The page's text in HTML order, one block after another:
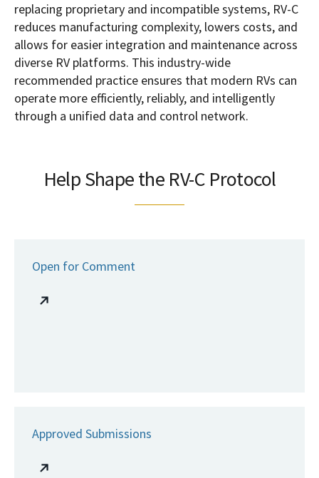
replacing proprietary and incompatible systems, RV-C
reduces manufacturing complexity, lowers costs, and
allows for easier integration and maintenance across
diverse RV platforms. This industry-wide
recommended practice ensures that modern RVs can
operate more efficiently, reliably, and intelligently
through a unified data and control network.
Help Shape the RV-C Protocol
Open for Comment
Approved Submissions